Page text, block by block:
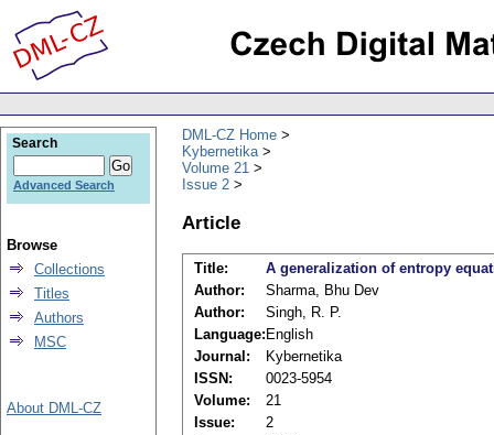
DML-CZ Home
Kybernetika
Volume 21
Issue 2
Article
Title:
A generalization of entropy
Author:
Sharma, Bhu Dev
Author:
Singh, R. P.
Language: English
Journal:
Kybernetika
ISSN:
0023-5954
Volume:
21
Issue:
2
Search
Advanced Search
Browse
Collections
Titles
Authors
MSC
About DML-CZ